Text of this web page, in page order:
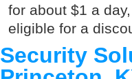
for about $1 a
eligible for a
Security